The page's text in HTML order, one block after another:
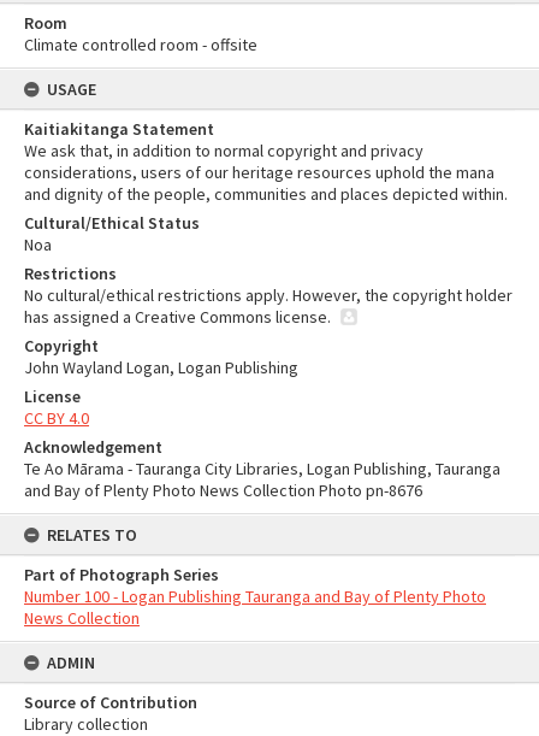
Room
Climate controlled room - offsite
USAGE
Kaitiakitanga Statement
We ask that, in addition to normal copyright and privacy
considerations, users of our heritage resources uphold the mana
and dignity of the people, communities and places depicted within.
Cultural/Ethical Status
Noa
Restrictions
No cultural/ethical restrictions apply. However, the copyright holder
has assigned a Creative Commons license.
Copyright
John Wayland Logan, Logan Publishing
License
CC BY 4.0
Acknowledgement
Te Ao Mārama - Tauranga City Libraries, Logan Publishing, Tauranga
and Bay of Plenty Photo News Collection Photo pn-8676
RELATES TO
Part of Photograph Series
Number 100 - Logan Publishing Tauranga and Bay of Plenty Photo
News Collection
ADMIN
Source of Contribution
Library collection